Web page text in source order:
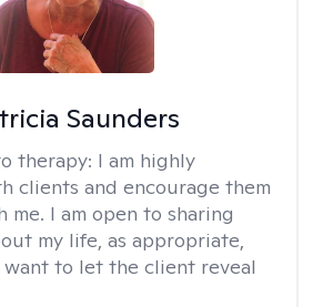
Saunders
therapy: I am highly
clients and encourage them
me. I am open to sharing
my life, as appropriate,
to let the client reveal